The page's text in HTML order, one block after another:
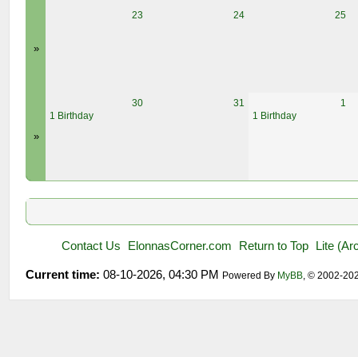
»
23 24 25
»
30
1 Birthday
31
1
1 Birthday
Contact Us ElonnasCorner.com Return to Top Lite
Current time: 08-10-2026, 04:30 PM Powered By MyBB, © 2002-